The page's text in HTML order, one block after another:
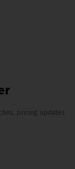
pricing updates